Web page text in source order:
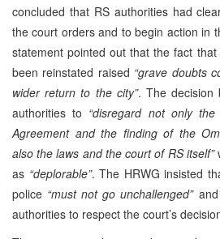
concluded that RS authorities had
the court orders and to begin action in
statement pointed out that the fact
been reinstated raised “grave doubts
wider return to the city”. The decision
authorities to “disregard not only
Agreement and the finding of the
also the laws and the court of RS itself”
as “deplorable”. The HRWG insisted
police “must not go unchallenged”and
authorities to respect the court’s